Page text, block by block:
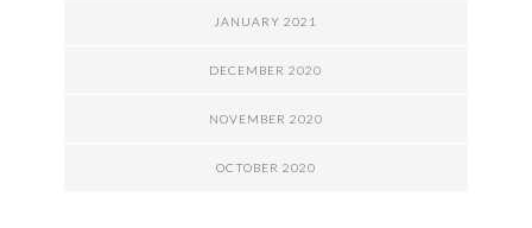
JANUARY 2021
DECEMBER 2020
NOVEMBER 2020
OCTOBER 2020